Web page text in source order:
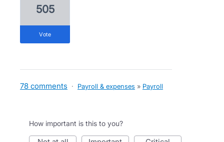
505
vote
78 comments · Payroll & expenses » Payroll
How important is this to you?